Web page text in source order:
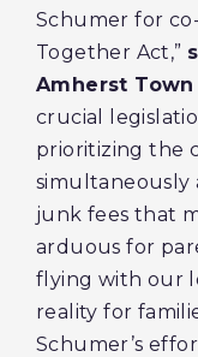
Schumer for
Together Act,”
Amherst
crucial
prioritizing the
simultaneously
junk fees that
arduous for
flying with our
reality for
Schumer’s